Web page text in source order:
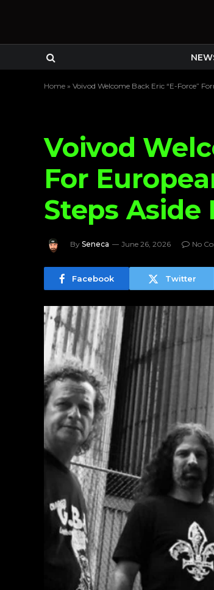
Home » Voivod Welcome Back Eric “E-Force”
Voivod
For
Steps
By Seneca June 26, 2026 No
Facebook Twitter